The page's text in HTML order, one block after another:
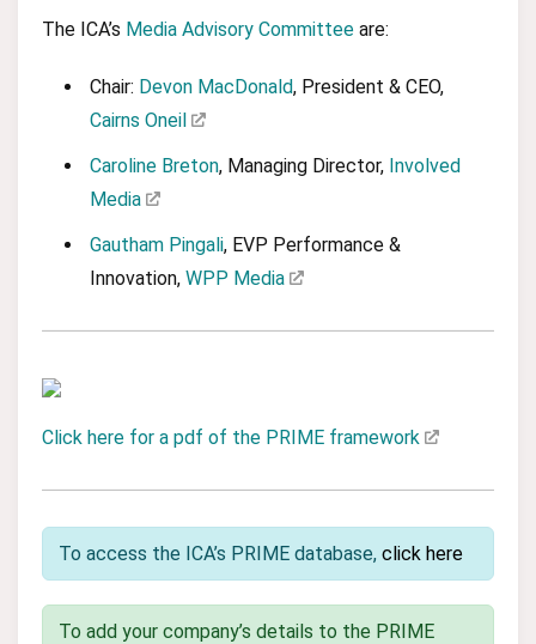
The ICA’s Media Advisory Committee are:
Chair: Devon MacDonald, President & CEO,
Cairns Oneil
Caroline Breton, Managing Director, Involved
Media
Gautham Pingali, EVP Performance &
Innovation, WPP Media
Click here for a pdf of the PRIME framework
To access the ICA’s PRIME database, click here
To add your company’s details to the PRIME